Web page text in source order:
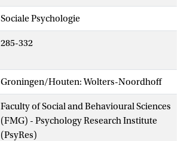
Sociale Psychologie
285-332
Groningen/Houten: Wolters-Noordhoff
Faculty of Social and Behavioural Sciences
(FMG) - Psychology Research Institute
(PsyRes)